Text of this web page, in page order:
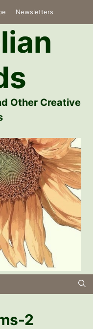
Newsletters
Other Creative
2